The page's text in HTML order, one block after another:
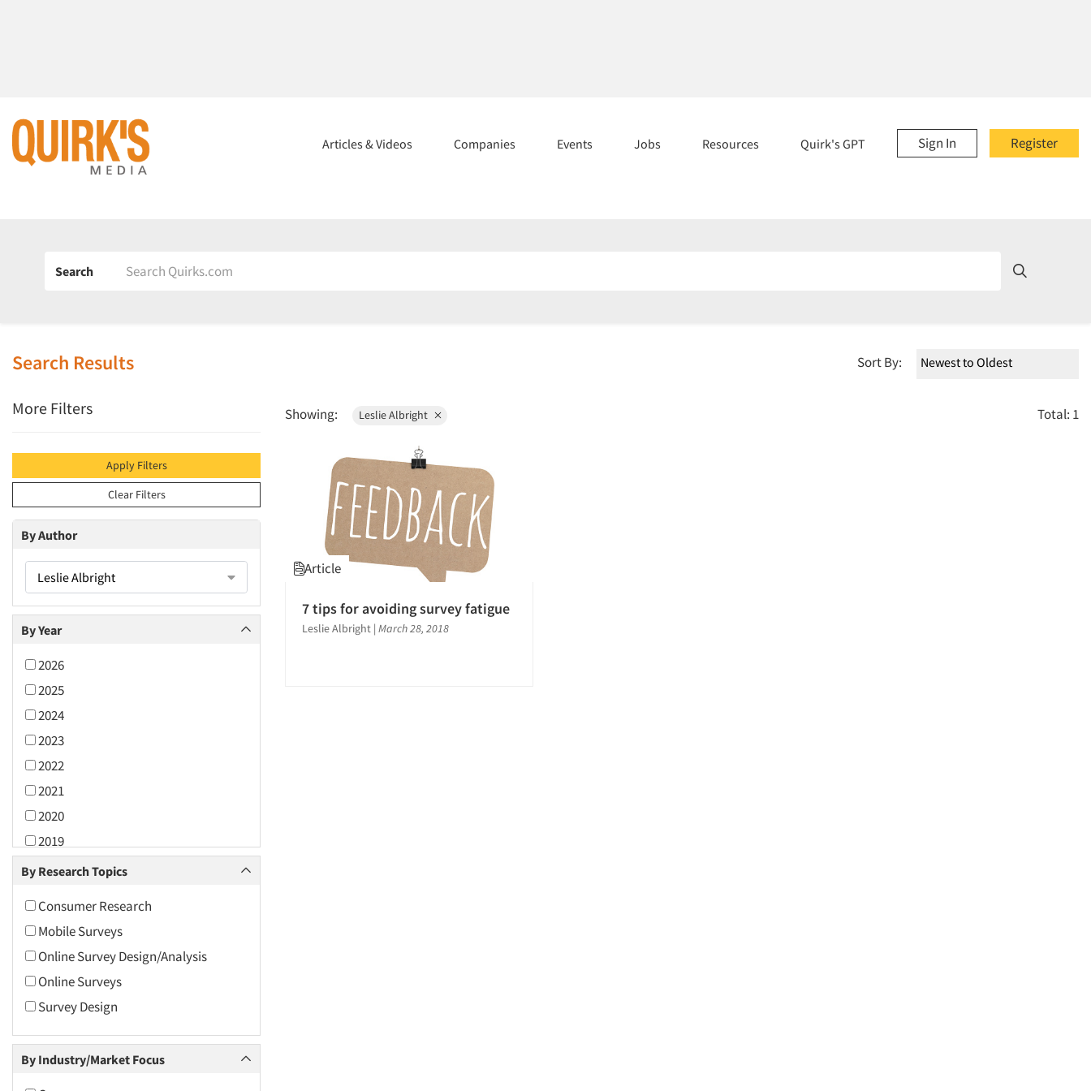
Register
Sign In
Articles & Videos Companies Events Jobs Resources Quirk's GPT
Search
Search Results Sort By:
More Filters
Apply Filters
Clear Filters
By Author
Leslie Albright
By Year
2026
2025
2024
2023
2022
2021
2020
2019
2018
2016
2015
2014
2013
2012
2011
2010
By Research Topics
Consumer Research
Mobile Surveys
Online Survey Design/Analysis
Online Surveys
Survey Design
By Industry/Market Focus
Showing: Leslie Albright Total: 1
Article
7 tips for avoiding survey fatigue
Leslie Albright | March 28, 2018